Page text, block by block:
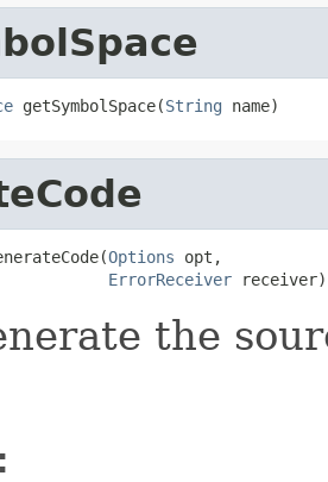
getSymbolSpace(String name)
Options opt,
ErrorReceiver receiver)
the